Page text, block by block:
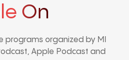
On
programs organized by MI
Apple Podcast and